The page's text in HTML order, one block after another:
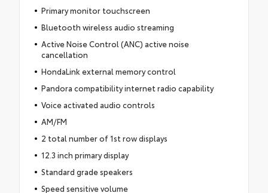
Primary monitor touchscreen
Bluetooth wireless audio streaming
Active Noise Control (ANC) active noise
cancellation
HondaLink external memory control
Pandora compatibility internet radio capability
Voice activated audio controls
AM/FM
2 total number of 1st row displays
12.3 inch primary display
Standard grade speakers
Speed sensitive volume